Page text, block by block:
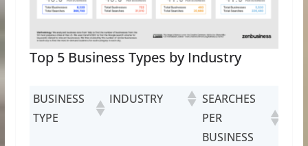
Top 5 Business Types by Industry
BUSINESS
TYPE
INDUSTRY
SEARCHES
PER
BUSINESS